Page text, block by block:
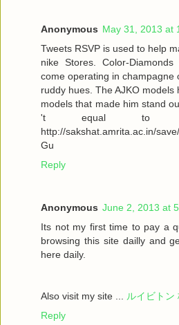
Anonymous May 31, 2013 at
Tweets RSVP is used to help
nike Stores. Color-
come operating in champagne
ruddy hues. The AJKO
models that made him stand
't equal to
http://sakshat.amrita.ac.in/
Gu
Reply
Anonymous June 2, 2013 at
Its not my first time to pay a
browsing this site dailly and
here daily.
Also visit my site ... ルイビトン
Reply